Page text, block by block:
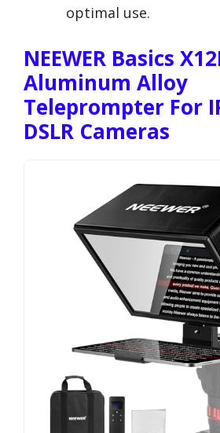
optimal use.
NEEWER Basics
Aluminum Alloy
Teleprompter For
DSLR Cameras